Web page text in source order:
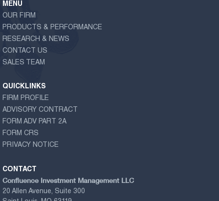
MENU
OUR FIRM
PRODUCTS & PERFORMANCE
RESEARCH & NEWS
CONTACT US
SALES TEAM
QUICKLINKS
FIRM PROFILE
ADVISORY CONTRACT
FORM ADV PART 2A
FORM CRS
PRIVACY NOTICE
CONTACT
Confluence Investment Management LLC
20 Allen Avenue, Suite 300